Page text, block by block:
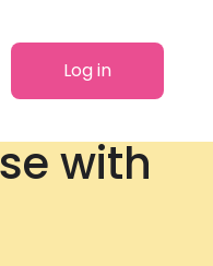
Log in
with